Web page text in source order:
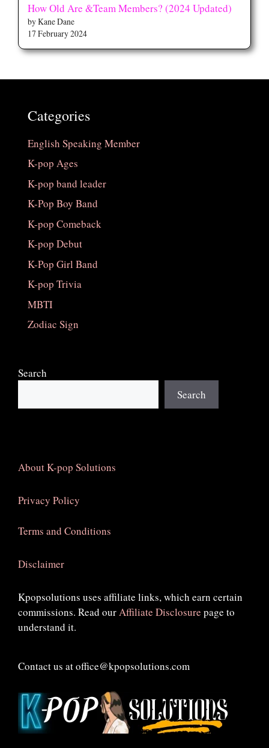
How Old Are &Team Members? (2024 Updated)
by Kane Dane
17 February 2024
Categories
English Speaking Member
K-pop Ages
K-pop band leader
K-Pop Boy Band
K-pop Comeback
K-pop Debut
K-Pop Girl Band
K-pop Trivia
MBTI
Zodiac Sign
Search
Search
About K-pop Solutions
Privacy Policy
Terms and Conditions
Disclaimer
Kpopsolutions uses affiliate links, which earn certain
commissions. Read ourAffiliate Disclosure page to
understand it.
Contact us at office@kpopsolutions.com